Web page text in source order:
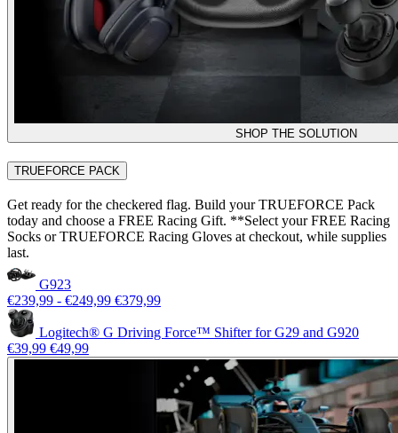
SHOP THE SOLUTION
TRUEFORCE PACK
Get ready for the checkered flag. Build your TRUEFORCE Pack
today and choose a FREE Racing Gift. **Select your FREE Racing
Socks or TRUEFORCE Racing Gloves at checkout, while supplies
last.
G923
€239,99 - €249,99 €379,99
Logitech® G Driving Force™ Shifter for G29 and G920
€39,99 €49,99